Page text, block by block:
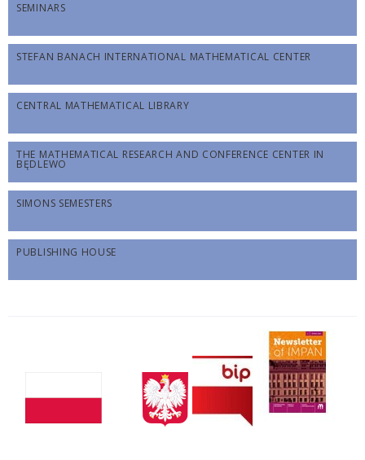
SEMINARS
STEFAN BANACH INTERNATIONAL MATHEMATICAL CENTER
CENTRAL MATHEMATICAL LIBRARY
THE MATHEMATICAL RESEARCH AND CONFERENCE CENTER IN
BĘDLEWO
SIMONS SEMESTERS
PUBLISHING HOUSE